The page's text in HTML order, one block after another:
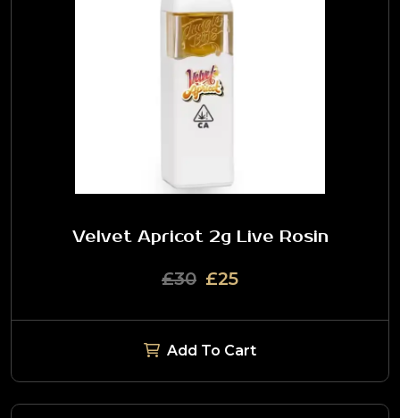
Velvet Apricot 2g Live Rosin
£30 £25
Add To Cart